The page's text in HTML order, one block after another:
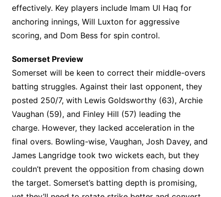
effectively. Key players include Imam Ul Haq for
anchoring innings, Will Luxton for aggressive
scoring, and Dom Bess for spin control.
Somerset Preview
Somerset will be keen to correct their middle-overs
batting struggles. Against their last opponent, they
posted 250/7, with Lewis Goldsworthy (63), Archie
Vaughan (59), and Finley Hill (57) leading the
charge. However, they lacked acceleration in the
final overs. Bowling-wise, Vaughan, Josh Davey, and
James Langridge took two wickets each, but they
couldn’t prevent the opposition from chasing down
the target. Somerset’s batting depth is promising,